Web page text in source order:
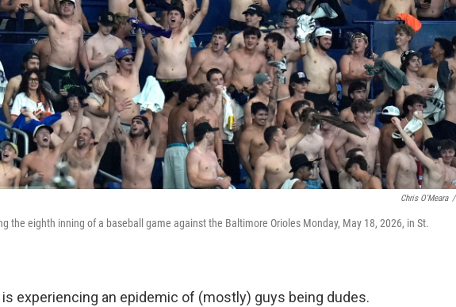
Chris O'Meara /
the eighth inning of a baseball game against the Baltimore Orioles Monday, May 18, 2026, in St.
is experiencing an epidemic of (mostly) guys being dudes.